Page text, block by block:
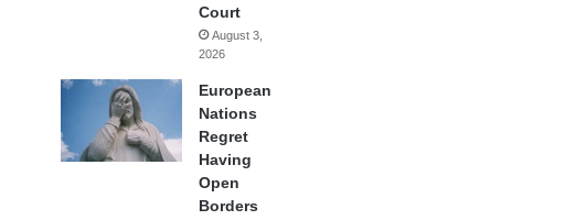
Court
August 3,
2026
European
Nations
Regret
Having
Open
Borders